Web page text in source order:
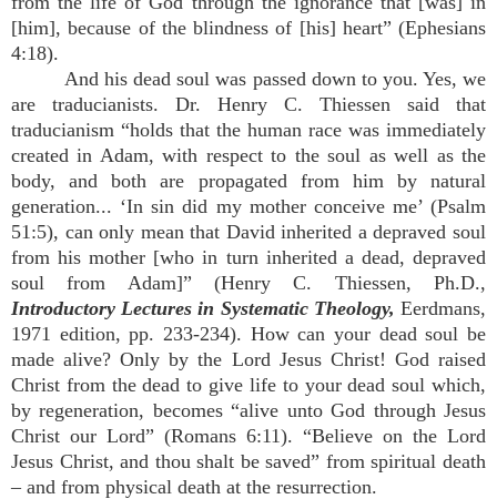
[him], because of the blindness of [his] heart” (Ephesians
4:18).
And his dead soul was passed down to you. Yes, we
are traducianists. Dr. Henry C. Thiessen said that
traducianism “holds that the human race was immediately
created in Adam, with respect to the soul as well as the
body, and both are propagated from him by natural
generation... ‘In sin did my mother conceive me’ (Psalm
51:5), can only mean that David inherited a depraved soul
from his mother [who in turn inherited a dead, depraved
soul from Adam]” (Henry C. Thiessen, Ph.D.,
Introductory Lectures in Systematic Theology, Eerdmans,
1971 edition, pp. 233-234). How can your dead soul be
made alive? Only by the Lord Jesus Christ! God raised
Christ from the dead to give life to your dead soul which,
by regeneration, becomes “alive unto God through Jesus
Christ our Lord” (Romans 6:11). “Believe on the Lord
Jesus Christ, and thou shalt be saved” from spiritual death
– and from physical death at the resurrection.